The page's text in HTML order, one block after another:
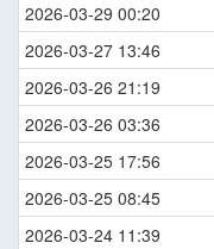
2026-03-29 00:20
2026-03-27 13:46
2026-03-26 21:19
2026-03-26 03:36
2026-03-25 17:56
2026-03-25 08:45
2026-03-24 11:39